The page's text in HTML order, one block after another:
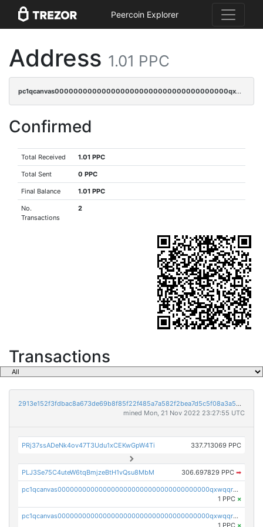
Peercoin Explorer
Address 1.01 PPC
pc1qcanvas0000000000000000000000000000000000000qxwqqzczs9acfem
Confirmed
Total Received 1.01 PPC
Total Sent 0 PPC
Final Balance 1.01 PPC
No.
Transactions
2
Transactions
2913e152f3fdbac8a673de69b8f85f22f485a7a582f2bea7d5c5f08a3a5bc215
mined Mon, 21 Nov 2022 23:27:55 UTC
PRj37ssADeNk4ov47T3Udu1xCEKwGpW4Ti 337.713069 PPC
PLJ3Se75C4uteW6tqBmjzeBtH1vQsu8MbM 306.697829 PPC ➡
pc1qcanvas0000000000000000000000000000000000000qxwqqrvzs4s7v26
1 PPC ×
pc1qcanvas0000000000000000000000000000000000000qxwqqrgzsacnz4p
1 PPC ×